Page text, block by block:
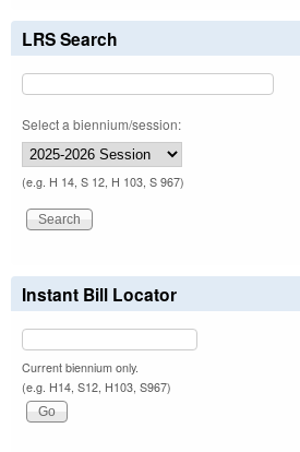
LRS Search
Select a biennium/session:
(e.g. H 14, S 12, H 103, S 967)
Instant Bill Locator
Current biennium only.
(e.g. H14, S12, H103, S967)